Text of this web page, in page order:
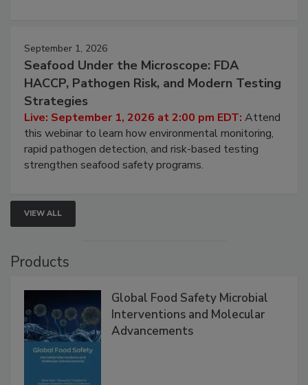
September 1, 2026
Seafood Under the Microscope: FDA
HACCP, Pathogen Risk, and Modern Testing
Strategies
Live: September 1, 2026 at 2:00 pm EDT: Attend
this webinar to learn how environmental monitoring,
rapid pathogen detection, and risk-based testing
strengthen seafood safety programs.
VIEW ALL
Products
Global Food Safety Microbial
Interventions and Molecular
Advancements